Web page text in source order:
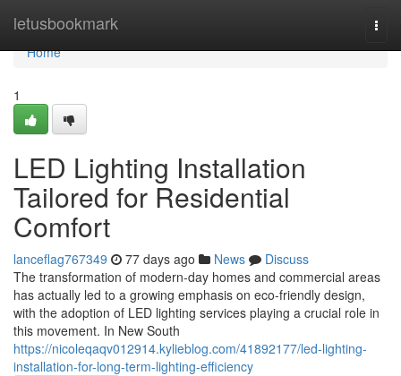
letusbookmark
Home
Home
1
LED Lighting Installation
Tailored for Residential
Comfort
lanceflag767349 77 days ago News
Discuss
The transformation of modern-day homes and commercial areas
has actually led to a growing emphasis on eco-friendly design,
with the adoption of LED lighting services playing a crucial role in
this movement. In New South
https://nicoleqaqv012914.kylieblog.com/41892177/led-lighting-
installation-for-long-term-lighting-efficiency